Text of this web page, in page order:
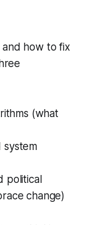
how to fix
(what
system
political
change)